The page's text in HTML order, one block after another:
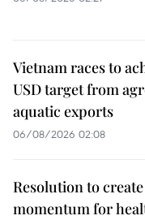
Vietnam races to
USD target from
aquatic exports
06/08/2026 02:08
Resolution to
momentum for